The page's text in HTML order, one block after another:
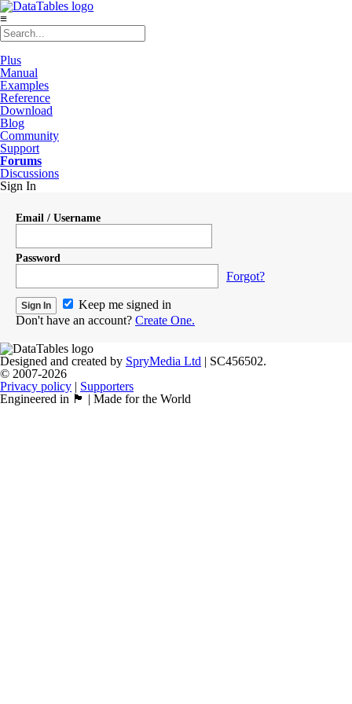
≡
Plus
Manual
Examples
Reference
Download
Blog
Community
Support
Forums
Discussions
Sign In
Email / Username
Password
Forgot?
Keep me signed in
Don't have an account? Create One.
Designed and created by SpryMedia Ltd | SC456502.
© 2007-2026
Privacy policy | Supporters
Engineered in 🏴󠁧󠁢󠁳󠁣󠁴󠁿 | Made for the World